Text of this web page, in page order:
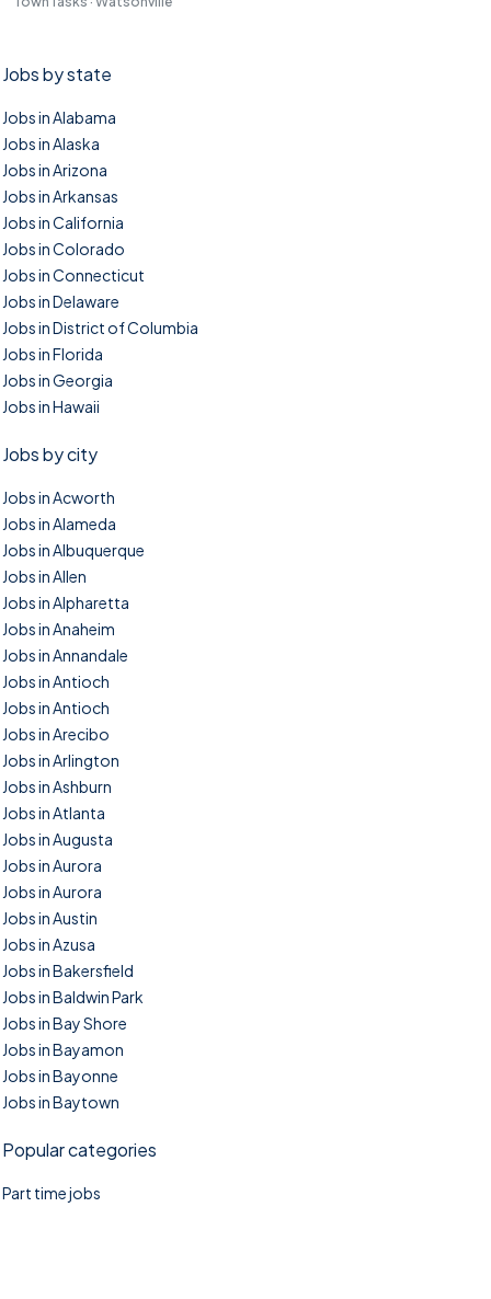
Jobs by state
Jobs in Alabama
Jobs in Alaska
Jobs in Arizona
Jobs in Arkansas
Jobs in California
Jobs in Colorado
Jobs in Connecticut
Jobs in Delaware
Jobs in District of Columbia
Jobs in Florida
Jobs in Georgia
Jobs in Hawaii
Jobs by city
Jobs in Acworth
Jobs in Alameda
Jobs in Albuquerque
Jobs in Allen
Jobs in Alpharetta
Jobs in Anaheim
Jobs in Annandale
Jobs in Antioch
Jobs in Antioch
Jobs in Arecibo
Jobs in Arlington
Jobs in Ashburn
Jobs in Atlanta
Jobs in Augusta
Jobs in Aurora
Jobs in Aurora
Jobs in Austin
Jobs in Azusa
Jobs in Bakersfield
Jobs in Baldwin Park
Jobs in Bay Shore
Jobs in Bayamon
Jobs in Bayonne
Jobs in Baytown
Popular categories
Part time jobs